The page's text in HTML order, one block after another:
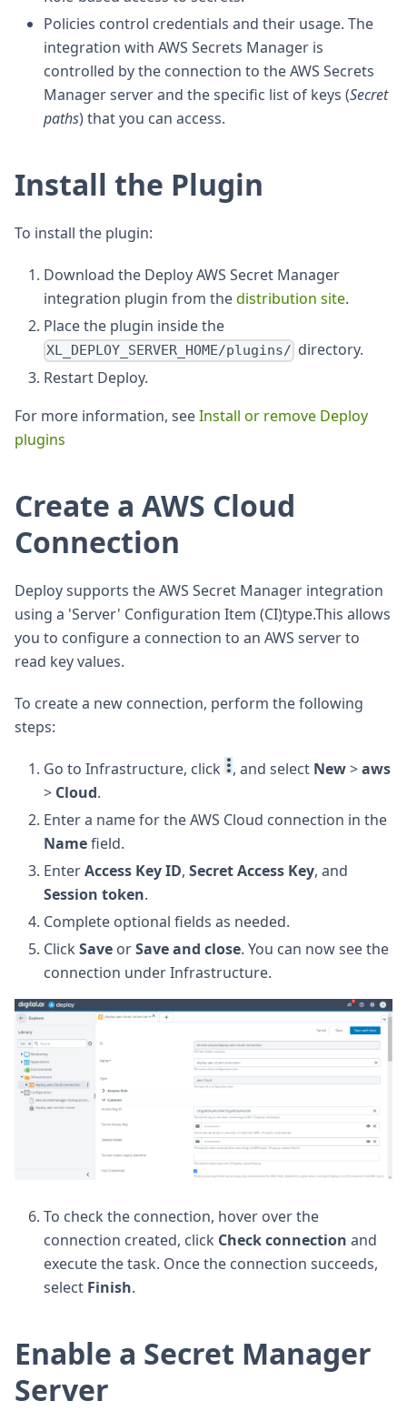
Policies control credentials and their usage. The
integration with AWS Secrets Manager is
controlled by the connection to the AWS Secrets
Manager server and the specific list of keys (Secret
paths) that you can access.
Install the Plugin
To install the plugin:
Download the Deploy AWS Secret Manager
integration plugin from thedistribution site.
Place the plugin inside the
XL_DEPLOY_SERVER_HOME/plugins/ directory.
Restart Deploy.
For more information, seeInstall or remove Deploy
plugins
Create a AWS Cloud
Connection
Deploy supports the AWS Secret Manager integration
using a 'Server' Configuration Item (CI)type.This allows
you to configure a connection to an AWS server to
read key values.
To create a new connection, perform the following
steps:
Go to Infrastructure, click , and select New>aws
> Cloud.
Enter a name for the AWS Cloud connection in the
Namefield.
EnterAccess Key ID, Secret Access Key, and
Session token.
Complete optional fields as needed.
Click Save orSave and close. You can now see the
connection under Infrastructure.
To check the connection, hover over the
connection created, click Check connection and
execute the task. Once the connection succeeds,
select Finish.
Enable a Secret Manager
Server